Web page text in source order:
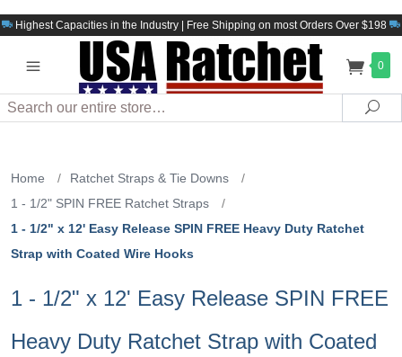
Highest Capacities in the Industry | Free Shipping on most Orders Over $198
0
Search
Home / Ratchet Straps & Tie Downs
/
1 - 1/2" SPIN FREE Ratchet Straps
/
1 - 1/2" x 12' Easy Release SPIN FREE Heavy Duty Ratchet
Strap with Coated Wire Hooks
1 - 1/2" x 12' Easy Release SPIN FREE
Heavy Duty Ratchet Strap with Coated